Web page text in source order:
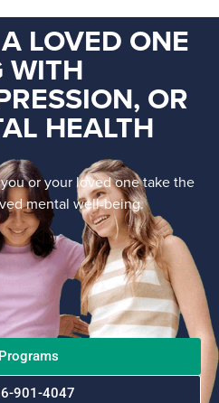
LOVED ONE
WITH
OR
HEALTH
or your loved one take the
mental well-being.
901-4047